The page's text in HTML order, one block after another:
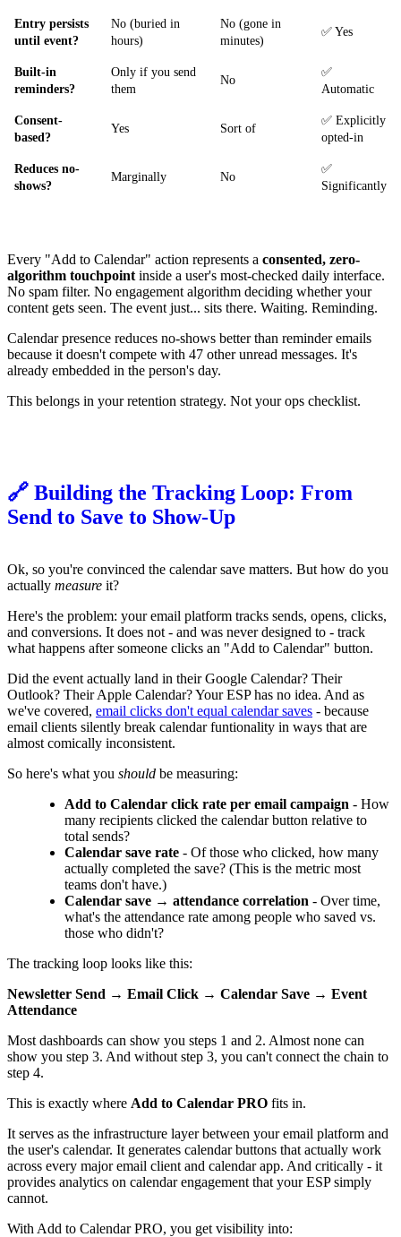
Entry persists
until event?
No (buried in
hours)
No (gone in
minutes)
✅ Yes
Built-in
reminders?
Only if you send
them
No
✅
Automatic
Consent-
based?
Yes Sort of
✅ Explicitly
opted-in
Reduces no-
shows?
Marginally No
✅
Significantly
Every "Add to Calendar" action represents a consented, zero-
algorithm touchpoint inside a user's most-checked daily interface.
No spam filter. No engagement algorithm deciding whether your
content gets seen. The event just... sits there. Waiting. Reminding.
Calendar presence reduces no-shows better than reminder emails
because it doesn't compete with 47 other unread messages. It's
already embedded in the person's day.
This belongs in your retention strategy. Not your ops checklist.
🔗 Building the Tracking Loop: From
Send to Save to Show-Up
Ok, so you're convinced the calendar save matters. But how do you
actually measure it?
Here's the problem: your email platform tracks sends, opens, clicks,
and conversions. It does not - and was never designed to - track
what happens after someone clicks an "Add to Calendar" button.
Did the event actually land in their Google Calendar? Their
Outlook? Their Apple Calendar? Your ESP has no idea. And as
we've covered, email clicks don't equal calendar saves - because
email clients silently break calendar funtionality in ways that are
almost comically inconsistent.
So here's what you should be measuring:
Add to Calendar click rate per email campaign - How
many recipients clicked the calendar button relative to
total sends?
Calendar save rate - Of those who clicked, how many
actually completed the save? (This is the metric most
teams don't have.)
Calendar save → attendance correlation - Over time,
what's the attendance rate among people who saved vs.
those who didn't?
The tracking loop looks like this:
Newsletter Send → Email Click → Calendar Save → Event
Attendance
Most dashboards can show you steps 1 and 2. Almost none can
show you step 3. And without step 3, you can't connect the chain to
step 4.
This is exactly where Add to Calendar PRO fits in.
It serves as the infrastructure layer between your email platform and
the user's calendar. It generates calendar buttons that actually work
across every major email client and calendar app. And critically - it
provides analytics on calendar engagement that your ESP simply
cannot.
With Add to Calendar PRO, you get visibility into: